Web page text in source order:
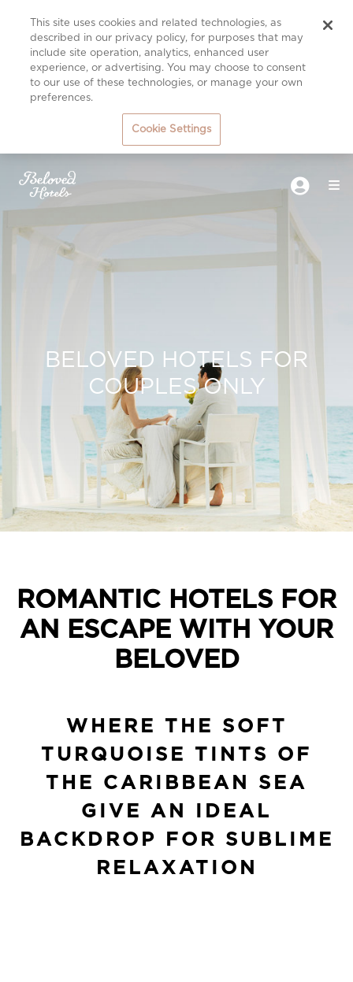
BELOVED HOTELS FOR
COUPLES ONLY
ROMANTIC HOTELS FOR
AN ESCAPE WITH YOUR
BELOVED
WHERE THE SOFT
TURQUOISE TINTS OF
THE CARIBBEAN SEA
GIVE AN IDEAL
BACKDROP FOR SUBLIME
RELAXATION
This site uses cookies and related technologies, as
described in our privacy policy, for purposes that may
include site operation, analytics, enhanced user
experience, or advertising. You may choose to consent
to our use of these technologies, or manage your own
preferences.
Cookie Settings